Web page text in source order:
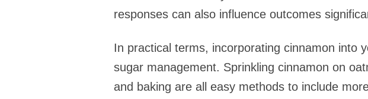
responses can also influence outcomes
In practical terms, incorporating cinnamon into
sugar management. Sprinkling cinnamon on
and baking are all easy methods to include